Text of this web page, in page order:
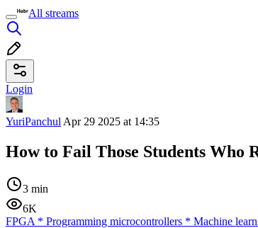
All streams
Login
YuriPanchul Apr 29 2025 at 14:35
How to Fail Those Students Who
3 min
6K
FPGA * Programming microcontrollers * Machine